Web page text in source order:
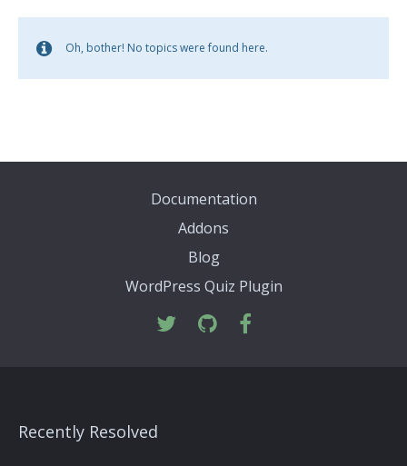
Oh, bother! No topics were found here.
Documentation
Addons
Blog
WordPress Quiz Plugin
Recently Resolved